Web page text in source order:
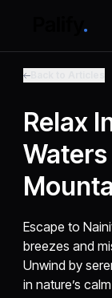
Relax
Escape to
breezes and
Unwind by
in nature’s